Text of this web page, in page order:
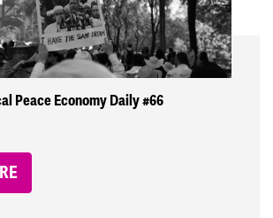
Peace Economy Daily #66